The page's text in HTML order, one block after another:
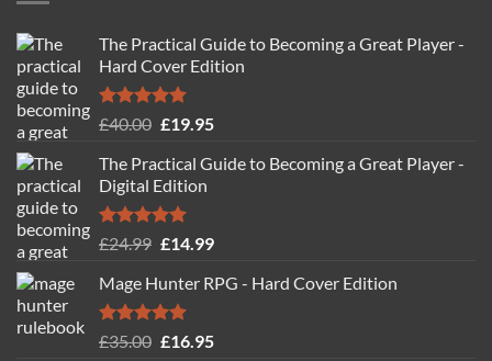
The Practical Guide to Becoming a Great Player -
Hard Cover Edition
Rated5.00
£40.00 Original
was:
£40.00.
£19.95Current
is:
The Practical Guide to Becoming a Great Player -
Digital Edition
Rated5.00
£24.99 Original
was:
£24.99.
£14.99Current
is:
Mage Hunter RPG - Hard Cover Edition
Rated5.00
£35.00 Original
£16.95Current